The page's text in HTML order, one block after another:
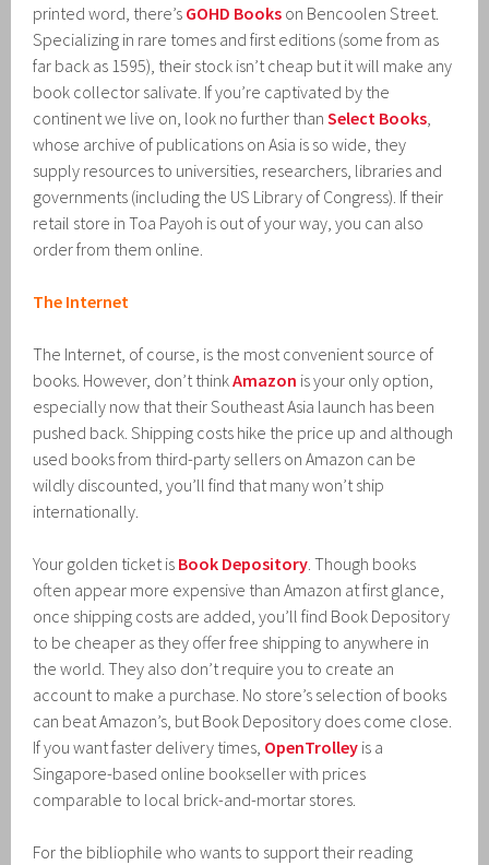
printed word, there’s GOHD Books on Bencoolen Street.
Specializing in rare tomes and first editions (some from as
far back as 1595), their stock isn’t cheap but it will make any
book collector salivate. If you’re captivated by the
continent we live on, look no further thanSelect Books
whose archive of publications on Asia is so wide, they
supply resources to universities, researchers, libraries and
governments (including the US Library of Congress). If their
retail store in Toa Payoh is out of your way, you can also
order from them online.
The Internet
The Internet, of course, is the most convenient source of
books. However, don’t thinkAmazon is your only option,
especially now that their Southeast Asia launch has been
pushed back. Shipping costs hike the price up and although
used books from third-party sellers on Amazon can be
wildly discounted, you’ll find that many won’t ship
internationally.
Your golden ticket is Book Depository . Though books
often appear more expensive than Amazon at first glance,
once shipping costs are added, you’ll find Book Depository
to be cheaper as they offer free shipping to anywhere in
the world. They also don’t require you to create an
account to make a purchase. No store’s selection of books
can beat Amazon’s, but Book Depository does come close.
If you want faster delivery times, OpenTrolley is a
Singapore-based online bookseller with prices
comparable to local brick-and-mortar stores.
For the bibliophile who wants to support their reading